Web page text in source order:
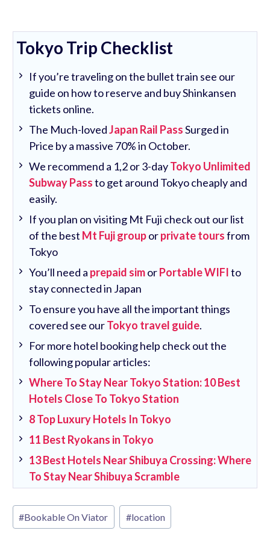
Tokyo Trip Checklist
If you’re traveling on the bullet train see our
guide on how to reserve and buy Shinkansen
tickets online.
The Much-lovedJapan Rail PassSurged in
Price by a massive 70% in October.
We recommend a 1,2 or 3-dayTokyo Unlimited
Subway Passto get around Tokyo cheaply and
easily.
If you plan on visiting Mt Fuji check out our list
of the best Mt Fuji grouporprivate toursfrom
Tokyo
You’ll need a prepaid simorPortable WIFIto
stay connected in Japan
To ensure you have all the important things
covered see ourTokyo travel guide.
For more hotel booking help check out the
following popular articles:
Where To Stay Near Tokyo Station: 10 Best
Hotels Close To Tokyo Station
8 Top Luxury Hotels In Tokyo
11 Best Ryokans in Tokyo
13 Best Hotels Near Shibuya Crossing: Where
To Stay Near Shibuya Scramble
Post
Tags:
#Bookable On Viator #location